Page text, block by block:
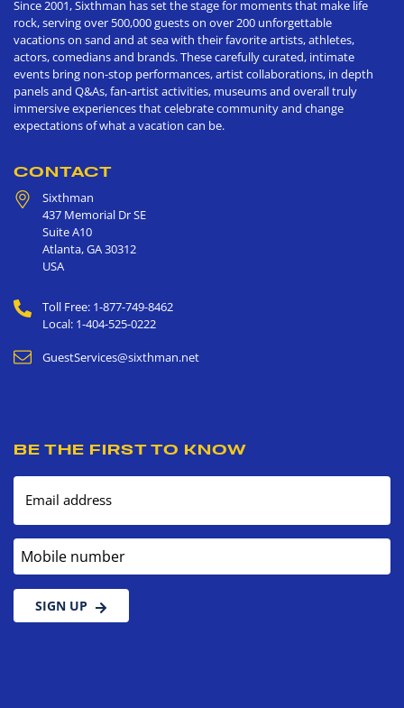
Since 2001, Sixthman has set the stage for moments that make life
rock, serving over 500,000 guests on over 200 unforgettable
vacations on sand and at sea with their favorite artists, athletes,
actors, comedians and brands. These carefully curated, intimate
events bring non-stop performances, artist collaborations, in depth
panels and Q&As, fan-artist activities, museums and overall truly
immersive experiences that celebrate community and change
expectations of what a vacation can be.
CONTACT
Sixthman
437 Memorial Dr SE
Suite A10
Atlanta,GA30312
USA
Toll Free: 1-877-749-8462
Local: 1-404-525-0222
GuestServices@sixthman.net
BE THE FIRST TO KNOW
Email address
Mobile number
SIGN UP